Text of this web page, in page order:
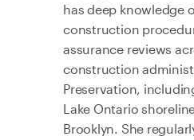
has deep knowledge
construction
assurance reviews
construction
Preservation,
Lake Ontario
Brooklyn. She